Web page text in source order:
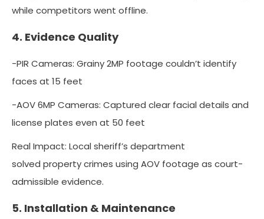
while competitors went offline.
4. Evidence Quality
-PIR Cameras: Grainy 2MP footage couldn’t identify
faces at 15 feet
-AOV 6MP Cameras: Captured clear facial details and
license plates even at 50 feet
Real Impact: Local sheriff’s department
solved property crimes using AOV footage as court-
admissible evidence.
5. Installation & Maintenance